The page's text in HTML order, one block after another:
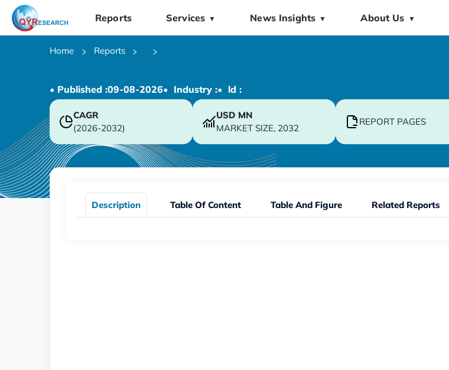
Reports Services ▼ News Insights ▼ About Us ▼
Home Reports
• Published :09-08-2026• Industry :• ld :
CAGR
(2026-2032)
USD MN
MARKET SIZE, 2032
REPORT PAGES
Description Table Of Content Table And Figure Related Reports